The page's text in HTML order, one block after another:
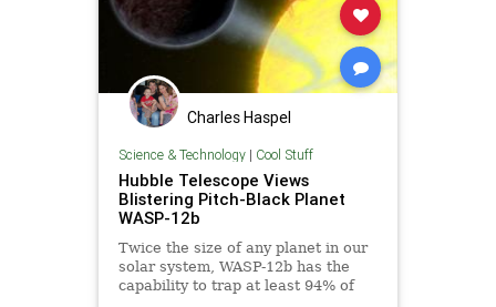
Charles Haspel
Science & Technology| Cool Stuff
Hubble Telescope Views
Blistering Pitch-Black Planet
WASP-12b
Twice the size of any planet in our
solar system, WASP-12b has the
capability to trap at least 94% of